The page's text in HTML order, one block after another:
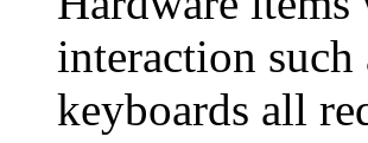
interaction such
keyboards all